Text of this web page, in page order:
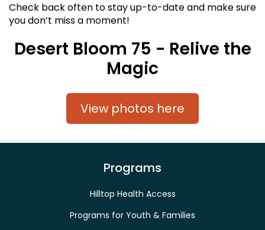
Check back often to stay up-to-date and make sure
you don’t miss a moment!
Desert Bloom 75 - Relive the
Magic
View photos here
Programs
Hilltop Health Access
Programs for Youth & Families